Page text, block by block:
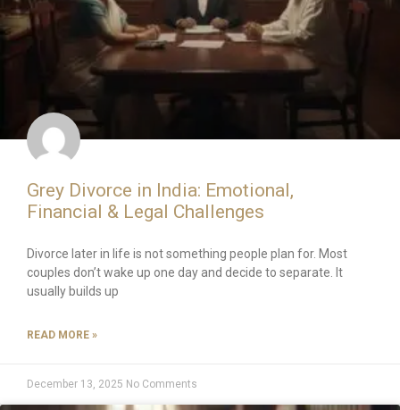
Grey Divorce in India: Emotional,
Financial & Legal Challenges
Divorce later in life is not something people plan for. Most
couples don’t wake up one day and decide to separate. It
usually builds up
READ MORE »
December 13, 2025 No Comments